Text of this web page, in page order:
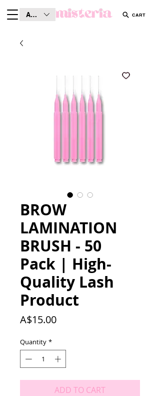
AUD (AU$) CART
BROW
LAMINATION
BRUSH - 50
Pack | High-
Quality Lash
Product
A$15.00Price
Quantity *
ADD TO CART